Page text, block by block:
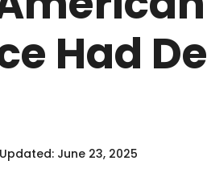
Had
Updated: June 23, 2025